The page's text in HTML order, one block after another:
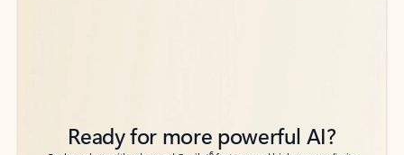
Ready for more powerful AI?